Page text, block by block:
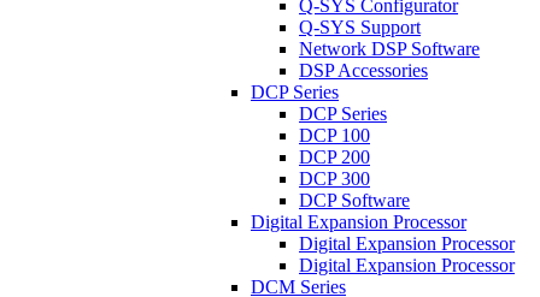
Q-SYS Configurator
Q-SYS Support
Network DSP Software
DSP Accessories
DCP Series
DCP Series
DCP 100
DCP 200
DCP 300
DCP Software
Digital Expansion Processor
Digital Expansion Processor
Digital Expansion Processor
DCM Series